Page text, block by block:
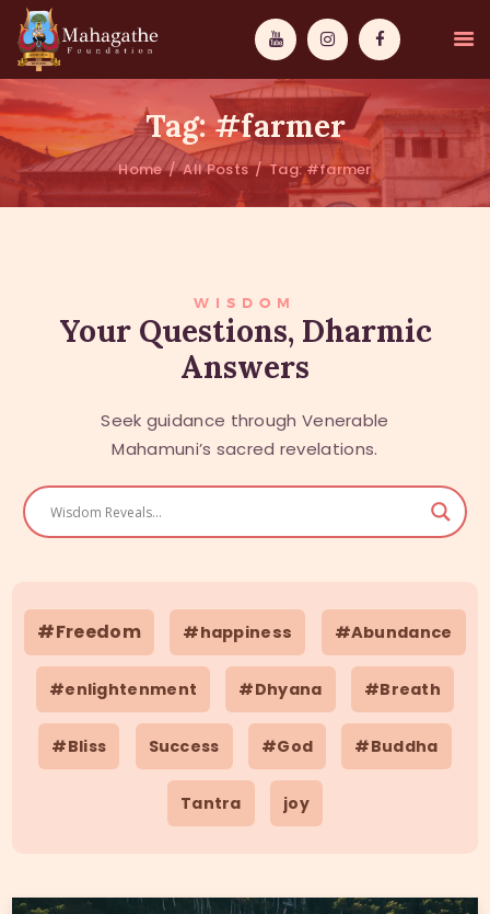
Tag: #farmer
Home All Posts Tag: #farmer
WISDOM
ABOUT US
WISDOM
Your Questions, Dharmic
Answers
Seek guidance through Venerable
Mahamuni’s sacred revelations.
#Freedom #happiness #Abundance
#enlightenment #Dhyana #Breath
#Bliss Success #God #Buddha
Tantra joy